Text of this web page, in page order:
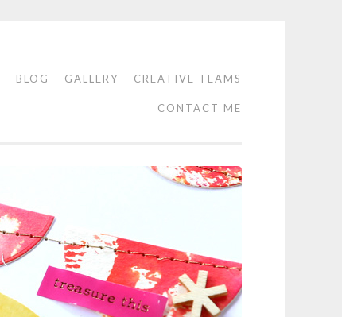
BLOG GALLERY CREATIVE TEAMS
CONTACT ME